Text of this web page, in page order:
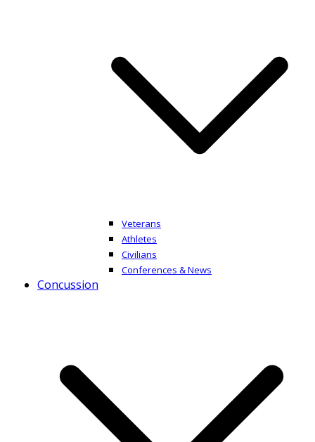
Veterans
Athletes
Civilians
Conferences & News
Concussion